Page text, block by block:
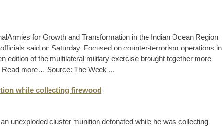
for Growth and Transformation in the Indian Ocean Region
said on Saturday. Focused on counter-terrorism operations in
edition of the multilateral military exercise brought together more
Read more… Source: The Week ...
while collecting firewood
unexploded cluster munition detonated while he was collecting